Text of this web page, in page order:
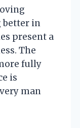
better in
present a
The
fully
is
man